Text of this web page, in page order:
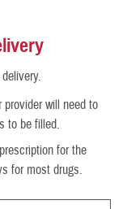
will need to
to be filled.
for the
for most drugs.